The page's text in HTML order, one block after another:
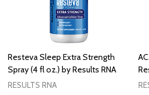
Resteva Sleep Extra Strength
Spray (4 fl oz.) by Results RNA
RESULTS RNA